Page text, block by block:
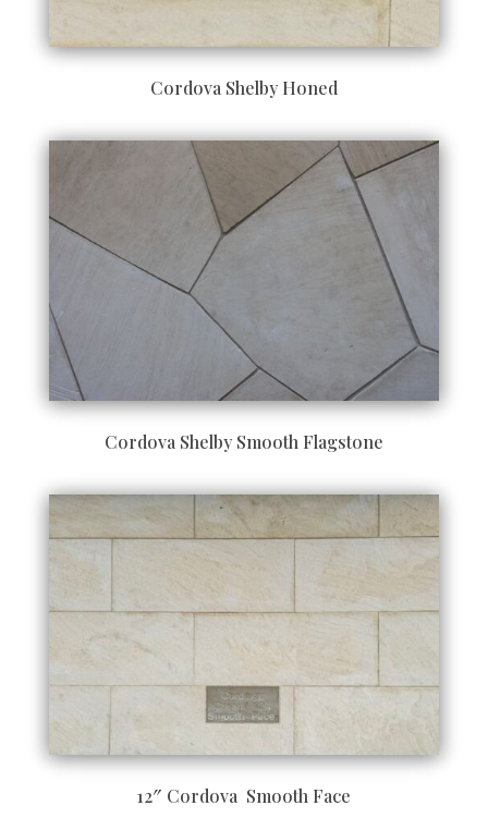
Cordova Shelby Honed
Cordova Shelby Smooth Flagstone
12″ Cordova Smooth Face